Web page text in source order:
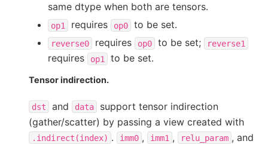
same dtype when both are tensors.
op1 requires op0 to be set.
reverse0 requires op0 to be set; reverse1
requires op1 to be set.
Tensor indirection.
dst and data
support tensor indirection
(gather/scatter) by passing a view created with
.indirect(index) . imm0 , imm1 , relu_param , and